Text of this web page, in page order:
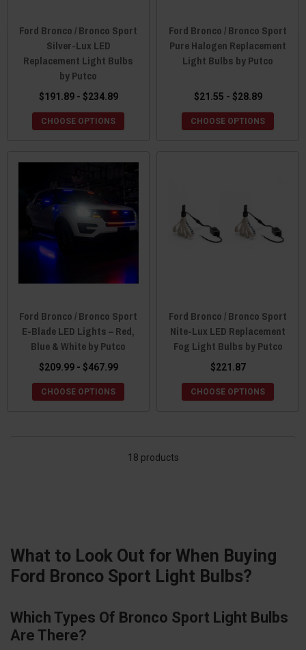
Ford Bronco / Bronco Sport
Silver-Lux LED
Replacement Light Bulbs
by Putco
$191.89 - $234.89
CHOOSE OPTIONS
Ford Bronco / Bronco Sport
Pure Halogen Replacement
Light Bulbs by Putco
$21.55 - $28.89
CHOOSE OPTIONS
Ford Bronco / Bronco Sport
E-Blade LED Lights – Red,
Blue & White by Putco
$209.99 - $467.99
CHOOSE OPTIONS
Ford Bronco / Bronco Sport
Nite-Lux LED Replacement
Fog Light Bulbs by Putco
$221.87
CHOOSE OPTIONS
18 products
What to Look Out for When Buying
Ford Bronco Sport Light Bulbs?
Which Types Of Bronco Sport Light Bulbs
Are There?